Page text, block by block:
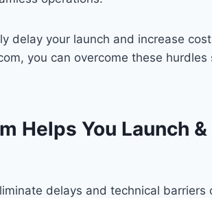
delay your launch and increase
you can overcome these hurdles
Helps You Launch &
delays and technical barriers